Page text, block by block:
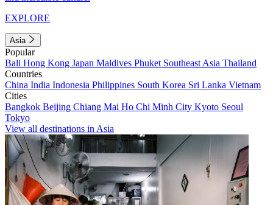
EXPLORE
Asia
Popular
Bali Hong Kong Japan Maldives Phuket Southeast Asia Thailand
Countries
China India Indonesia Philippines South Korea Sri Lanka Vietnam
Cities
Bangkok Beijing Chiang Mai Ho Chi Minh City Kyoto Seoul
Tokyo
View all destinations in Asia